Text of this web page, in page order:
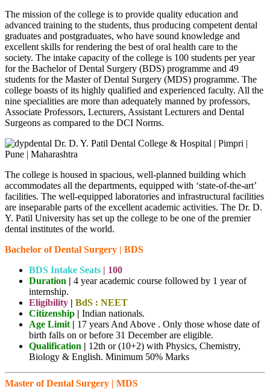
The mission of the college is to provide quality education and
advanced training to the students, thus producing competent dental
graduates and postgraduates, who have sound knowledge and
excellent skills for rendering the best of oral health care to the
society. The intake capacity of the college is 100 students per year
for the Bachelor of Dental Surgery (BDS) programme and 49
students for the Master of Dental Surgery (MDS) programme. The
college boasts of its highly qualified and experienced faculty. All the
nine specialities are more than adequately manned by professors,
Associate Professors, Lecturers, Assistant Lecturers and Dental
Surgeons as compared to the DCI Norms.
The college is housed in spacious, well-planned building which
accommodates all the departments, equipped with ‘state-of-the-art’
facilities. The well-equipped laboratories and infrastructural facilities
are inseparable parts of the excellent academic activities. The Dr. D.
Y. Patil University has set up the college to be one of the premier
dental institutes of the world.
Bachelor of Dental Surgery | BDS
BDS Intake Seats | 100
Duration | 4 year academic course followed by 1 year of
internship.
Eligibility | BdS : NEET
Citizenship | Indian nationals.
Age Limit | 17 years And Above . Only those whose date of
birth falls on or before 31 December are eligible.
Qualification | 12th or (10+2) with Physics, Chemistry,
Biology & English. Minimum 50% Marks
Master of Dental Surgery | MDS